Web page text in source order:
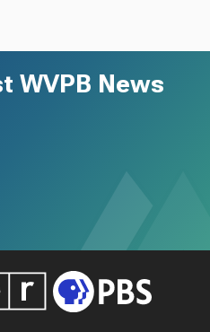
WVPB News